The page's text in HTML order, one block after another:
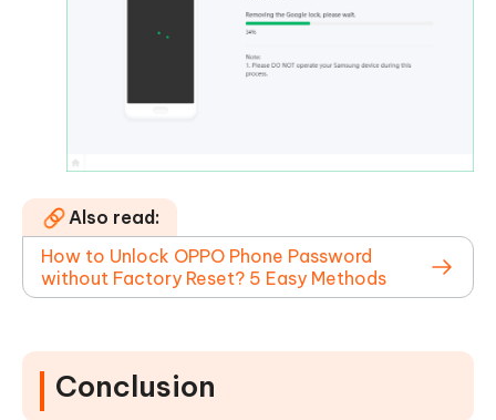
Also read:
How to Unlock OPPO Phone Password
without Factory Reset? 5 Easy Methods
Conclusion